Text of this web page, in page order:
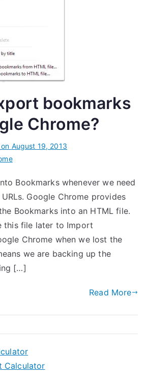
bookmarks
Chrome?
August 19, 2013
Bookmarks whenever we need
Google Chrome provides
Bookmarks into an HTML file.
this file later to Import
Chrome when we lost the
we are backing up the
[…]
Read More
Calculator